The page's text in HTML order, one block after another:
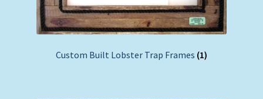
Custom Built Lobster Trap Frames (1)